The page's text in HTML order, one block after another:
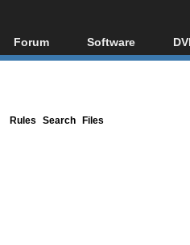
Forum
Forum Index
Software
All software
Rules Search Files